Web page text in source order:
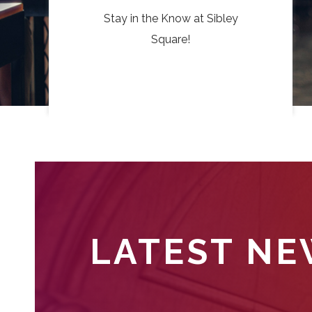
Stay in the Know at Sibley
Square!
LATEST